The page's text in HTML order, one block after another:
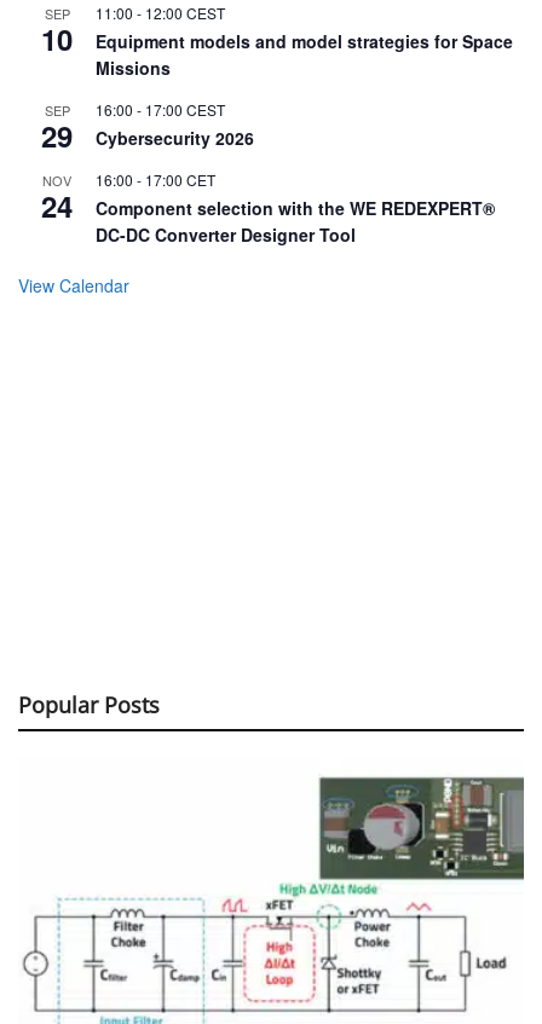
SEP
10
11:00 - 12:00 CEST
Equipment models and model strategies for Space
Missions
SEP
29
16:00 - 17:00 CEST
Cybersecurity 2026
NOV
24
16:00 - 17:00 CET
Component selection with the WE REDEXPERT®
DC-DC Converter Designer Tool
View Calendar
Popular Posts